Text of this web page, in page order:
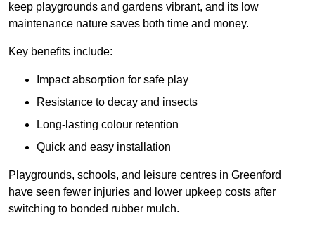
keep playgrounds and gardens vibrant, and its low
maintenance nature saves both time and money.
Key benefits include:
Impact absorption for safe play
Resistance to decay and insects
Long-lasting colour retention
Quick and easy installation
Playgrounds, schools, and leisure centres in Greenford
have seen fewer injuries and lower upkeep costs after
switching to bonded rubber mulch.